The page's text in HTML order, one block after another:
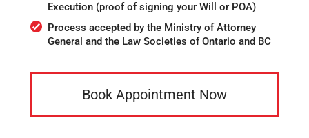
Execution (proof of signing your Will or POA)
Process accepted by the Ministry of Attorney
General and the Law Societies of Ontario and BC
Book Appointment Now